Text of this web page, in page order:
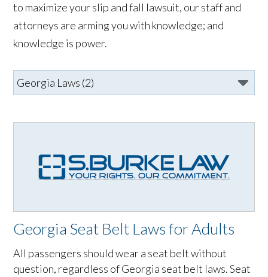
to maximize your slip and fall lawsuit, our staff and
attorneys are arming you with knowledge; and
knowledge is power.
Georgia Seat Belt Laws for Adults
All passengers should wear a seat belt without
question, regardless of Georgia seat belt laws. Seat